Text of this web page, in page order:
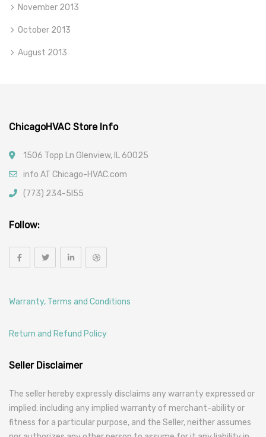
November 2013
October 2013
August 2013
ChicagoHVAC Store Info
1506 Topp Ln Glenview, IL 60025
info AT Chicago-HVAC.com
(773) 234-5l55
Follow:
Warranty, Terms and Conditions
Return and Refund Policy
Seller Disclaimer
The seller hereby expressly disclaims any warranty expressed or
implied: including any implied warranty of merchant-ability or
fitness for a particular purpose, and the Seller, neither assumes